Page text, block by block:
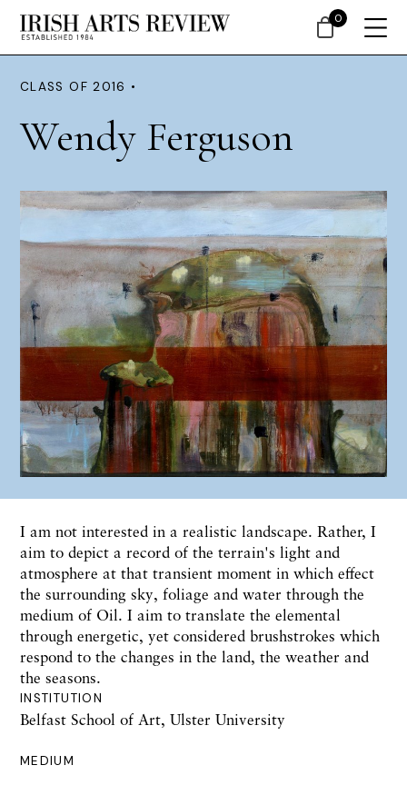
CLASS OF 2016 •
Wendy Ferguson
INSTITUTION
Belfast School of Art, Ulster University
MEDIUM
I am not interested in a realistic landscape. Rather, I
aim to depict a record of the terrain's light and
atmosphere at that transient moment in which effect
the surrounding sky, foliage and water through the
medium of Oil. I aim to translate the elemental
through energetic, yet considered brushstrokes which
respond to the changes in the land, the weather and
the seasons.
0